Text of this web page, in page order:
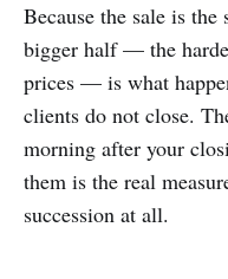
Because the sale is
bigger half — the
prices — is what
clients do not close.
morning after your
them is the real
succession at all.